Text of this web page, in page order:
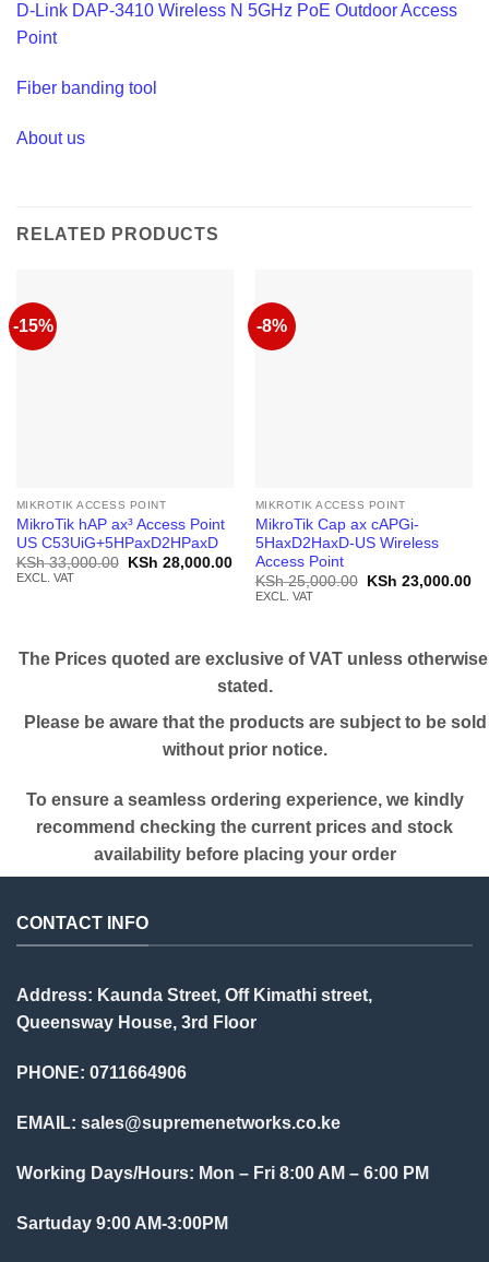
D-Link DAP-3410 Wireless N 5GHz PoE Outdoor Access
Point
Fiber banding tool
About us
RELATED PRODUCTS
-15%
MIKROTIK ACCESS POINT
MikroTik hAP ax³ Access Point
US C53UiG+5HPaxD2HPaxD
KSh33,000.00
Original
KSh 28,000.00Current
price
KSh 28,000.00.
EXCL. VAT
-8%
MIKROTIK ACCESS POINT
MikroTik Cap ax cAPGi-
5HaxD2HaxD-US Wireless
Access Point
KSh25,000.00
Original
KSh 23,000.00
EXCL. VAT
The Prices quoted are exclusive of VAT unless otherwise
stated.
Please be aware that the products are subject to be sold
without prior notice.
To ensure a seamless ordering experience, we kindly
recommend checking the current prices and stock
availability before placing your order
CONTACT INFO
Address: Kaunda Street, Off Kimathi street,
Queensway House, 3rd Floor
PHONE: 0711664906
EMAIL: sales@supremenetworks.co.ke
Working Days/Hours: Mon – Fri 8:00 AM – 6:00 PM
Sartuday 9:00 AM-3:00PM